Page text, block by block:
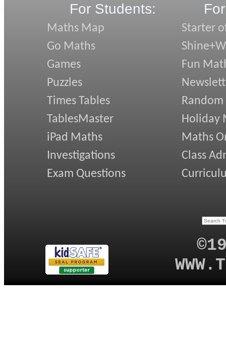
For Students:
Maths Map
Go Maths
Games
Puzzles
Times Tables
TablesMaster
iPad Maths
Investigations
Exam Questions
Starter
Fun
Random
Holiday
Maths
Class